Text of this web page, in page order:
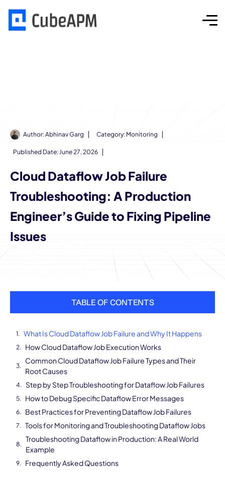
Author:Abhinav Garg Category: Monitoring
Published Date:June 27, 2026
Cloud Dataflow Job Failure
Troubleshooting: A Production
Engineer’s Guide to Fixing Pipeline
Issues
TABLE OF CONTENTS
What Is Cloud Dataflow Job Failure and Why It Happens
How Cloud Dataflow Job Execution Works
Common Cloud Dataflow Job Failure Types and Their
Root Causes
Step by Step Troubleshooting for Dataflow Job Failures
How to Debug Specific Dataflow Error Messages
Best Practices for Preventing Dataflow Job Failures
Tools for Monitoring and Troubleshooting Dataflow Jobs
Troubleshooting Dataflow in Production: A Real World
Example
Frequently Asked Questions